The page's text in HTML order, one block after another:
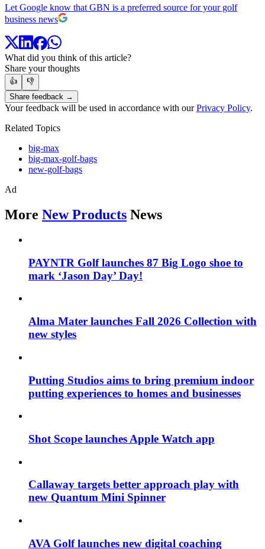
Let Google know that GBN is a preferred source for your golf
business news
What did you think of this article?
Share your thoughts
👍
👎
Share feedback →
Your feedback will be used in accordance with ourPrivacy Policy.
Related Topics
big-max
big-max-golf-bags
new-golf-bags
Ad
More New Products News
PAYNTR Golf launches 87 Big Logo shoe to
mark ‘Jason Day’ Day!
Alma Mater launches Fall 2026 Collection with
new styles
Putting Studios aims to bring premium indoor
putting experiences to homes and businesses
Shot Scope launches Apple Watch app
Callaway targets better approach play with
new Quantum Mini Spinner
AVA Golf launches new digital coaching